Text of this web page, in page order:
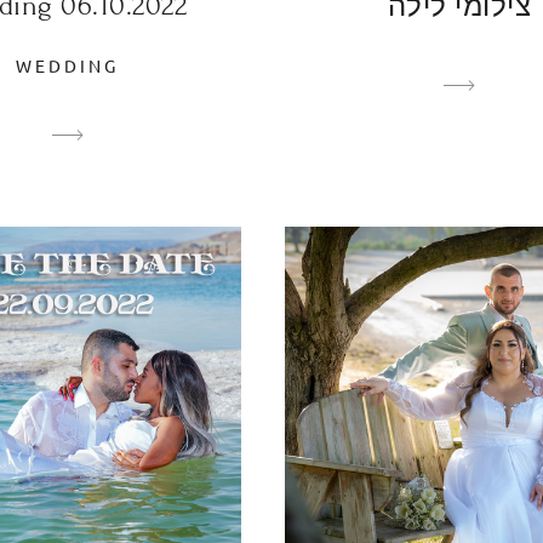
WEDDING
צילומי לילה